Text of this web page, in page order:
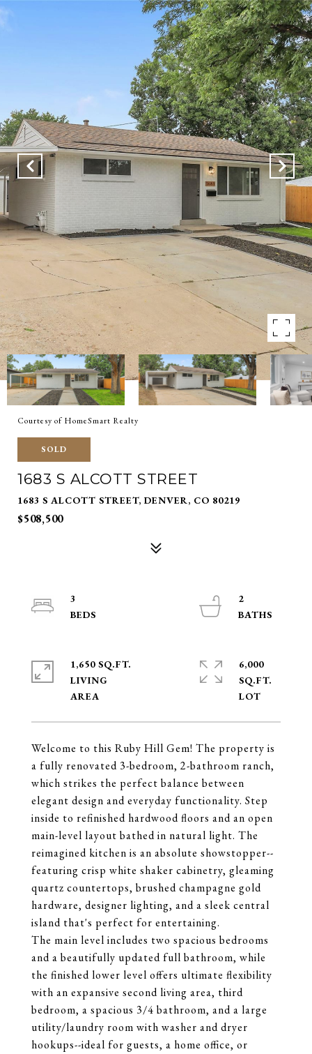
Courtesy of HomeSmart Realty
SOLD
1683 S ALCOTT STREET
1683 S ALCOTT STREET, DENVER, CO 80219
$508,500
Welcome to this Ruby Hill Gem! The property is
a fully renovated 3-bedroom, 2-bathroom ranch,
which strikes the perfect balance between
elegant design and everyday functionality. Step
inside to refinished hardwood floors and an open
main-level layout bathed in natural light. The
reimagined kitchen is an absolute showstopper--
featuring crisp white shaker cabinetry, gleaming
quartz countertops, brushed champagne gold
hardware, designer lighting, and a sleek central
island that's perfect for entertaining.
The main level includes two spacious bedrooms
and a beautifully updated full bathroom, while
the finished lower level offers ultimate flexibility
with an expansive second living area, third
bedroom, a spacious 3/4 bathroom, and a large
utility/laundry room with washer and dryer
hookups--ideal for guests, a home office, or
3
2
1,650 SQ.FT.
LIVING
6,000
SQ.FT.